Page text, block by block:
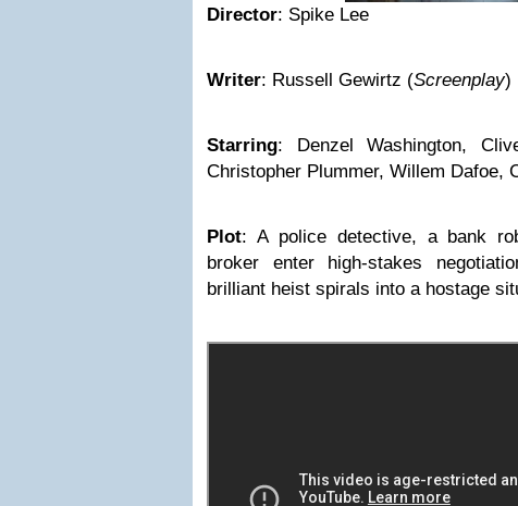
Director: Spike Lee
Writer: Russell Gewirtz (Screenplay)
Starring: Denzel Washington,
Christopher Plummer, Willem Dafoe,
Plot: A police detective, a bank
broker enter high-stakes
brilliant heist spirals into a hostage